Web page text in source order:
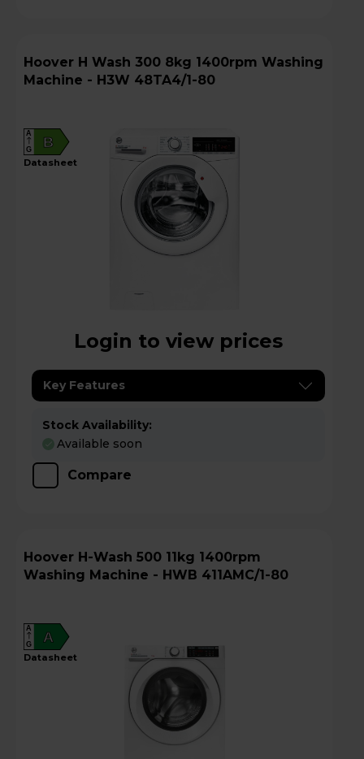
Hoover H Wash 300 8kg 1400rpm Washing
Machine - H3W 48TA4/1-80
B
A
G
datasheet
Login to view prices
Key Features
Stock Availability:
Available soon
Compare
Hoover H-Wash 500 11kg 1400rpm
Washing Machine - HWB 411AMC/1-80
A
A
G
datasheet